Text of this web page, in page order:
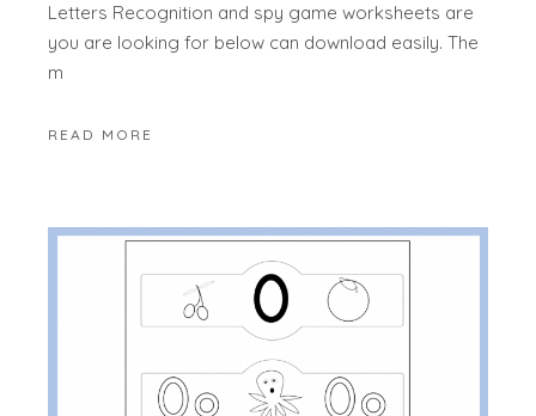
Letters Recognition and spy game worksheets are
you are looking for below can download easily. The
m
READ MORE